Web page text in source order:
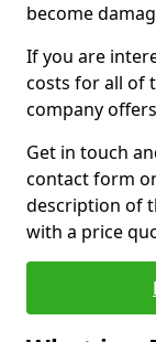
become
If you are
costs for all of
company
Get in touch
contact form
description of
with a price